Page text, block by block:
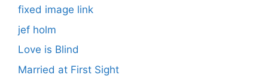
fixed image link
jef holm
Love is Blind
Married at First Sight